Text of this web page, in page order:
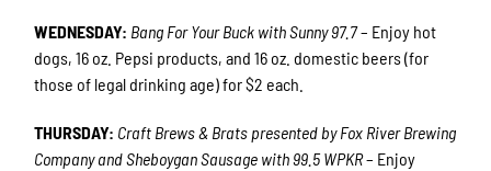
WEDNESDAY: Bang For Your Buck with Sunny 97.7– Enjoy hot
dogs, 16 oz. Pepsi products, and 16 oz. domestic beers (for
those of legal drinking age) for $2 each.
THURSDAY: Craft Brews & Brats presented by Fox River Brewing
Company and Sheboygan Sausage with 99.5 WPKR– Enjoy